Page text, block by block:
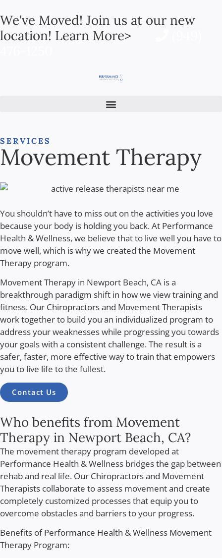
We've Moved! Join us at our new
location! Learn More>
SERVICES
Movement Therapy
You shouldn’t have to miss out on the activities you love
because your body is holding you back. At Performance
Health & Wellness, we believe that to live well you have to
move well, which is why we created the Movement
Therapy program.
Movement Therapy in Newport Beach, CA is a
breakthrough paradigm shift in how we view training and
fitness. Our Chiropractors and Movement Therapists
work together to build you an individualized program to
address your weaknesses while progressing you towards
your goals with a consistent challenge. The result is a
safer, faster, more effective way to train that empowers
you to live life to the fullest.
Contact Us
Who benefits from Movement
Therapy in Newport Beach, CA?
The movement therapy program developed at
Performance Health & Wellness bridges the gap between
rehab and real life. Our Chiropractors and Movement
Therapists collaborate to assess movement and create
completely customized processes that equip you to
overcome obstacles and barriers to your progress.
Benefits of Performance Health & Wellness Movement
Therapy Program: